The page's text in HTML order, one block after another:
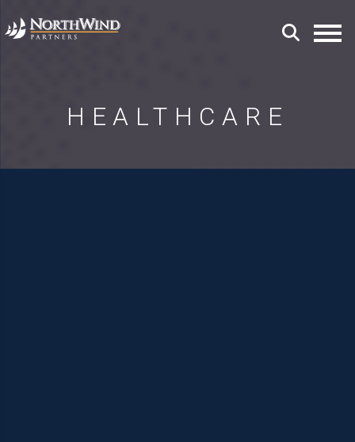
HEALTHCARE